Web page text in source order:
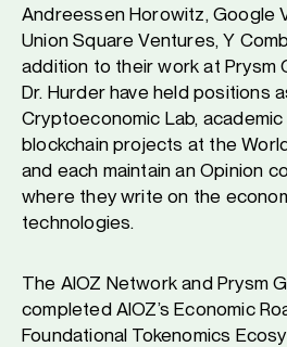
Andreessen Horowitz, Google
Union Square Ventures, Y
addition to their work at Prysm
Dr. Hurder have held positions
Cryptoeconomic Lab,
blockchain projects at the
and each maintain an Opinion
where they write on the
technologies.
The AIOZ Network and Prysm
completed AIOZ’s Economic
Foundational Tokenomics